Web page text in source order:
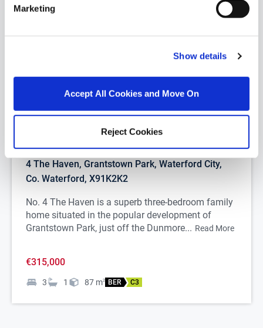
Marketing
Show details
Accept All Cookies and Move On
Reject Cookies
4 The Haven, Grantstown Park, Waterford City,
Co. Waterford, X91K2K2
No. 4 The Haven is a superb three-bedroom family
home situated in the popular development of
Grantstown Park, just off the Dunmore... Read More
€315,000
3 1 87 m2 BER C3